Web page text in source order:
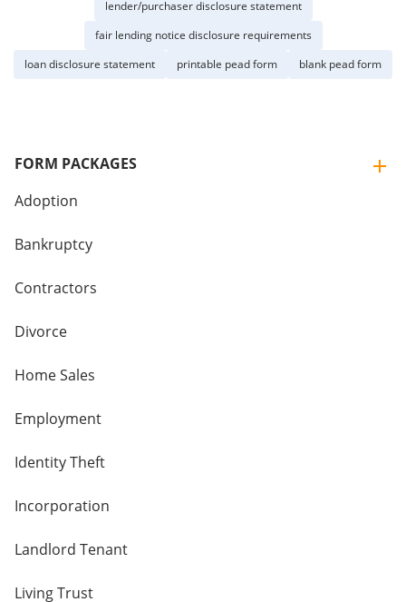
lender/purchaser disclosure statement
fair lending notice disclosure requirements
loan disclosure statement
printable pead form blank pead form
FORM PACKAGES
Adoption
Bankruptcy
Contractors
Divorce
Home Sales
Employment
Identity Theft
Incorporation
Landlord Tenant
Living Trust